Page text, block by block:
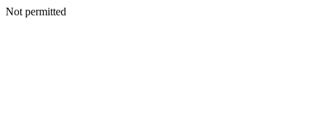
Not permitted